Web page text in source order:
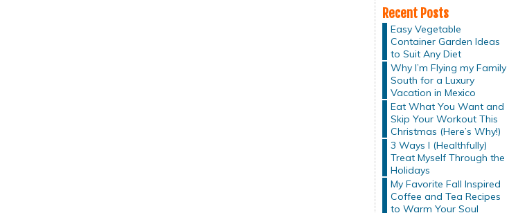
Recent Posts
Easy Vegetable
Container Garden Ideas
to Suit Any Diet
Why I’m Flying my Family
South for a Luxury
Vacation in Mexico
Eat What You Want and
Skip Your Workout This
Christmas (Here’s Why!)
3 Ways I (Healthfully)
Treat Myself Through the
Holidays
My Favorite Fall Inspired
Coffee and Tea Recipes
to Warm Your Soul